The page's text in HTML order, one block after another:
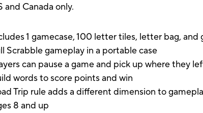
and Canada only.
1 gamecase, 100 letter tiles, letter bag, and
Scrabble gameplay in a portable case
can pause a game and pick up where they
words to score points and win
Trip rule adds a different dimension to
8 and up